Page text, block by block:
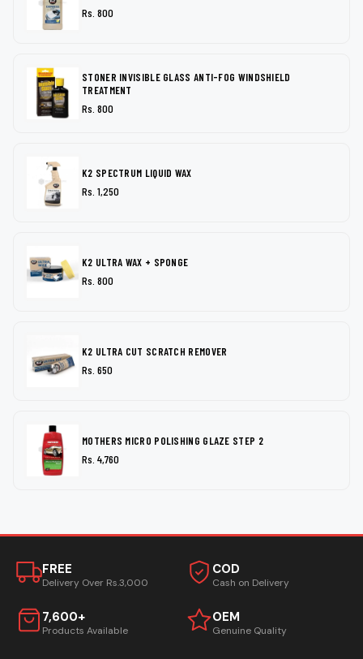
Rs. 800
STONER INVISIBLE GLASS ANTI-FOG WINDSHIELD
TREATMENT
Rs. 800
K2 SPECTRUM LIQUID WAX
Rs. 1,250
K2 ULTRA WAX + SPONGE
Rs. 800
K2 ULTRA CUT SCRATCH REMOVER
Rs. 650
MOTHERS MICRO POLISHING GLAZE STEP 2
Rs. 4,760
FREE
Delivery Over Rs.3,000
COD
Cash on Delivery
7,600+
Products Available
OEM
Genuine Quality